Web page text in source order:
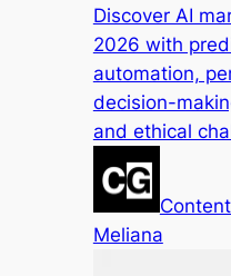
Discover AI
2026 with
automation,
decision-
and ethical
Meliana